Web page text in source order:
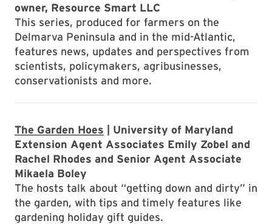
owner, Resource Smart LLC
This series, produced for farmers on the
Delmarva Peninsula and in the mid-Atlantic,
features news, updates and perspectives from
scientists, policymakers, agribusinesses,
conservationists and more.
The Garden Hoes | University of Maryland
Extension Agent Associates Emily Zobel and
Rachel Rhodes and Senior Agent Associate
Mikaela Boley
The hosts talk about “getting down and dirty” in
the garden, with tips and timely features like
gardening holiday gift guides.